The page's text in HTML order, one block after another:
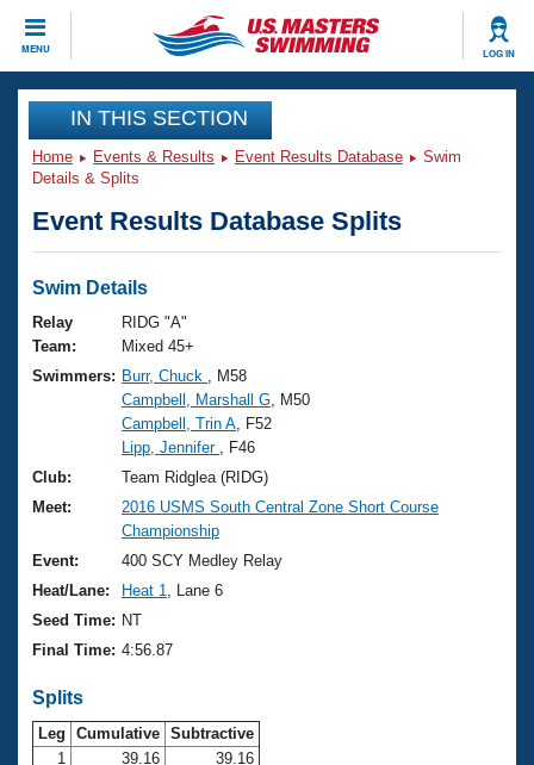
MENU LOG IN
CLOSE
Training
Workout Library
Articles And Videos
Swimming 101
Training Plans
Swimming Guides
Video Stroke Analysis
Club Finder
Workout Tracking
SWIMMER Magazine
Events
Virtual And Fitness Events
2026 Summer Nationals
National Championships
Results And Rankings
Records
Eligibility Policy
Club Finder
Workout Library
About Us
What Is Masters Swimming?
USMS Community
Logo Merchandise
Membership Benefits
Club Central
Join
IN THIS SECTION
Home Events & Results Event Results Database
Swim
Details & Splits
Event Results Database Splits
Swim Details
Relay
Team:
RIDG "A"
Mixed 45+
Swimmers: Burr, Chuck
, M58
Campbell, Marshall G , M50
Campbell, Trin A , F52
Lipp, Jennifer
, F46
Club:
Team Ridglea (RIDG)
Meet:
2016 USMS South Central Zone Short Course
Championship
Event:
400 SCY Medley Relay
Heat/Lane:
Heat 1
, Lane 6
Seed Time: NT
Final Time: 4:56.87
Splits
Leg Cumulative Subtractive
1
39.16
39.16